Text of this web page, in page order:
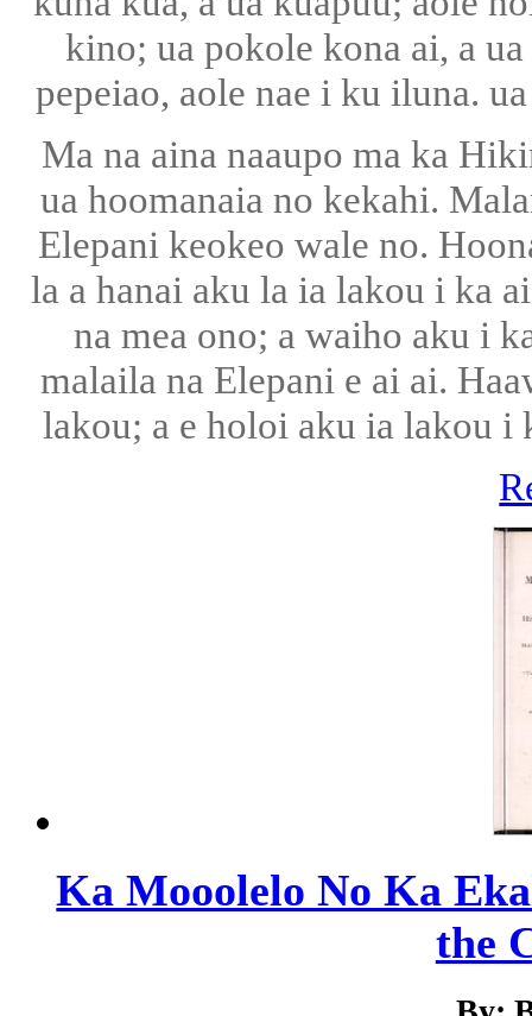
kino; ua pokole kona ai, a
pepeiao, aole nae i ku iluna.
Ma na aina naaupo ma ka
ua hoomanaia no kekahi.
Elepani keokeo wale no.
la a hanai aku la ia lakou i ka
na mea ono; a waiho aku i
malaila na Elepani e ai ai.
lakou; a e holoi aku ia lakou i
Ka Mooolelo No Ka
the